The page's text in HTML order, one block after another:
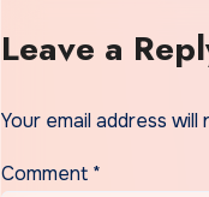
Leave a
Your email address will
Comment *